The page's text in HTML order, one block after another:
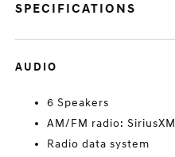
SPECIFICATIONS
AUDIO
6 Speakers
AM/FM radio: SiriusXM
Radio data system